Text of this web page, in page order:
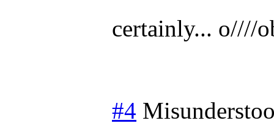
certainly... o////
#4